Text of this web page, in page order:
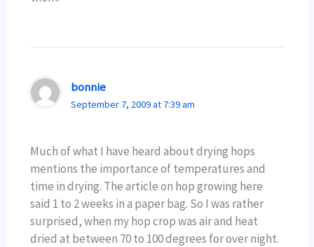
bonnie
September 7, 2009 at 7:39 am
Much of what I have heard about drying hops
mentions the importance of temperatures and
time in drying. The article on hop growing here
said 1 to 2 weeks in a paper bag. So I was rather
surprised, when my hop crop was air and heat
dried at between 70 to 100 degrees for over night.